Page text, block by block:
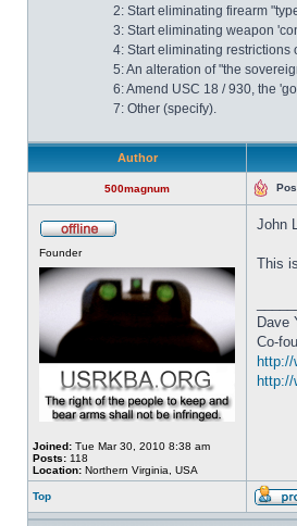
2: Start eliminating firearm
3: Start eliminating weapon
4: Start eliminating restrictions
5: An alteration of "the
6: Amend USC 18 / 930, the
7: Other (specify).
Author
500magnum
Founder
Joined: Tue Mar 30, 2010 8:38 am
Posts: 118
Location: Northern Virginia, USA
John
This
Dave
Co-
http://
http://
Top